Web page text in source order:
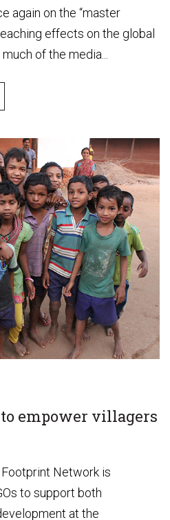
again on the “master
effects on the global
of the media...
empower villagers
Network is
to support both
at the